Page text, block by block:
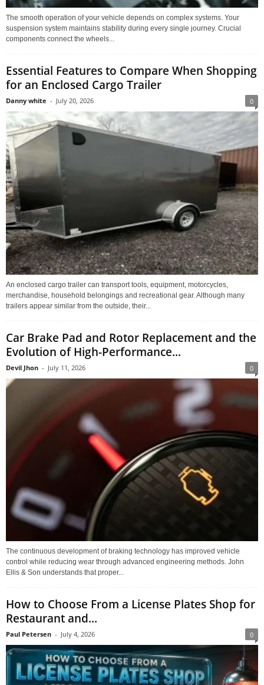
The smooth operation of your vehicle depends on complex systems. Your
suspension system maintains stability during every single journey. Crucial
components connect the wheels...
Essential Features to Compare When Shopping
for an Enclosed Cargo Trailer
Danny white - July 20, 2026 0
An enclosed cargo trailer can transport tools, equipment, motorcycles,
merchandise, household belongings and recreational gear. Although many
trailers appear similar from the outside, their...
Car Brake Pad and Rotor Replacement and the
Evolution of High-Performance...
Devil Jhon - July 11, 2026 0
The continuous development of braking technology has improved vehicle
control while reducing wear through advanced engineering methods. John
Ellis & Son understands that proper...
How to Choose From a License Plates Shop for
Restaurant and...
Paul Petersen - July 4, 2026 0